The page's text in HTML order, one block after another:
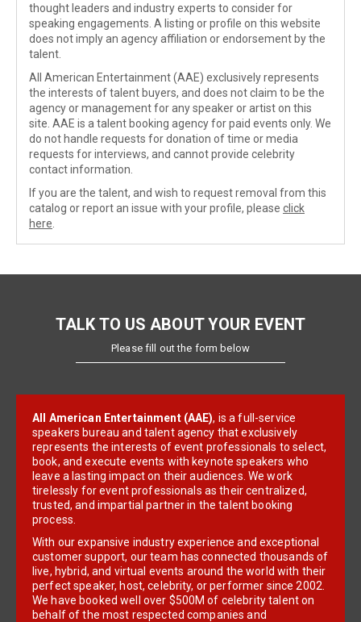
thought leaders and industry experts to consider for
speaking engagements. A listing or profile on this website
does not imply an agency affiliation or endorsement by the
talent.
All American Entertainment (AAE) exclusively represents
the interests of talent buyers, and does not claim to be the
agency or management for any speaker or artist on this
site. AAE is a talent booking agency for paid events only. We
do not handle requests for donation of time or media
requests for interviews, and cannot provide celebrity
contact information.
If you are the talent, and wish to request removal from this
catalog or report an issue with your profile, please click
here
TALK TO US ABOUT YOUR EVENT
Please fill out the form below
All American Entertainment (AAE), is a full-service
speakers bureau and talent agency that exclusively
represents the interests of event professionals to select,
book, and execute events with keynote speakers who
leave a lasting impact on their audiences. We work
tirelessly for event professionals as their centralized,
trusted, and impartial partner in the talent booking
process.
With our expansive industry experience and exceptional
customer support, our team has connected thousands of
live, hybrid, and virtual events around the world with their
perfect speaker, host, celebrity, or performer since 2002.
We have booked well over $500M of celebrity talent on
behalf of the most respected companies and